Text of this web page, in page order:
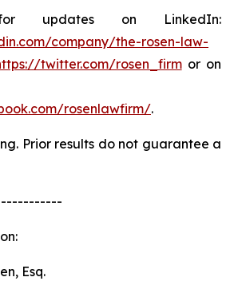
updates on LinkedIn:
company/the-rosen-law-
twitter.com/rosen_firmor on
rosenlawfirm/.
Prior results do not guarantee a
Esq.